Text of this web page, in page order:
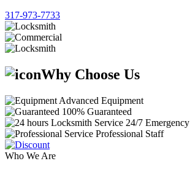
317-973-7733
Why Choose Us
Advanced Equipment
100% Guaranteed
24/7 Emergency
Professional Staff
Who We Are